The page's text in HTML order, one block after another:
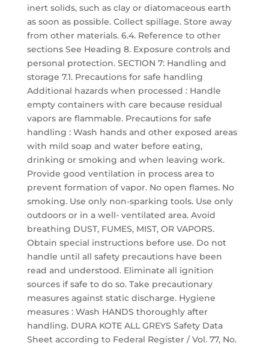
inert solids, such as clay or diatomaceous earth
as soon as possible. Collect spillage. Store away
from other materials. 6.4. Reference to other
sections See Heading 8. Exposure controls and
personal protection. SECTION 7: Handling and
storage 7.1. Precautions for safe handling
Additional hazards when processed : Handle
empty containers with care because residual
vapors are flammable. Precautions for safe
handling : Wash hands and other exposed areas
with mild soap and water before eating,
drinking or smoking and when leaving work.
Provide good ventilation in process area to
prevent formation of vapor. No open flames. No
smoking. Use only non-sparking tools. Use only
outdoors or in a well- ventilated area. Avoid
breathing DUST, FUMES, MIST, OR VAPORS.
Obtain special instructions before use. Do not
handle until all safety precautions have been
read and understood. Eliminate all ignition
sources if safe to do so. Take precautionary
measures against static discharge. Hygiene
measures : Wash HANDS thoroughly after
handling. DURA KOTE ALL GREYS Safety Data
Sheet according to Federal Register / Vol. 77, No.